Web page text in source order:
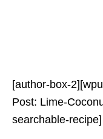
[author-box-
Post: Lime-
searchable-recipe]